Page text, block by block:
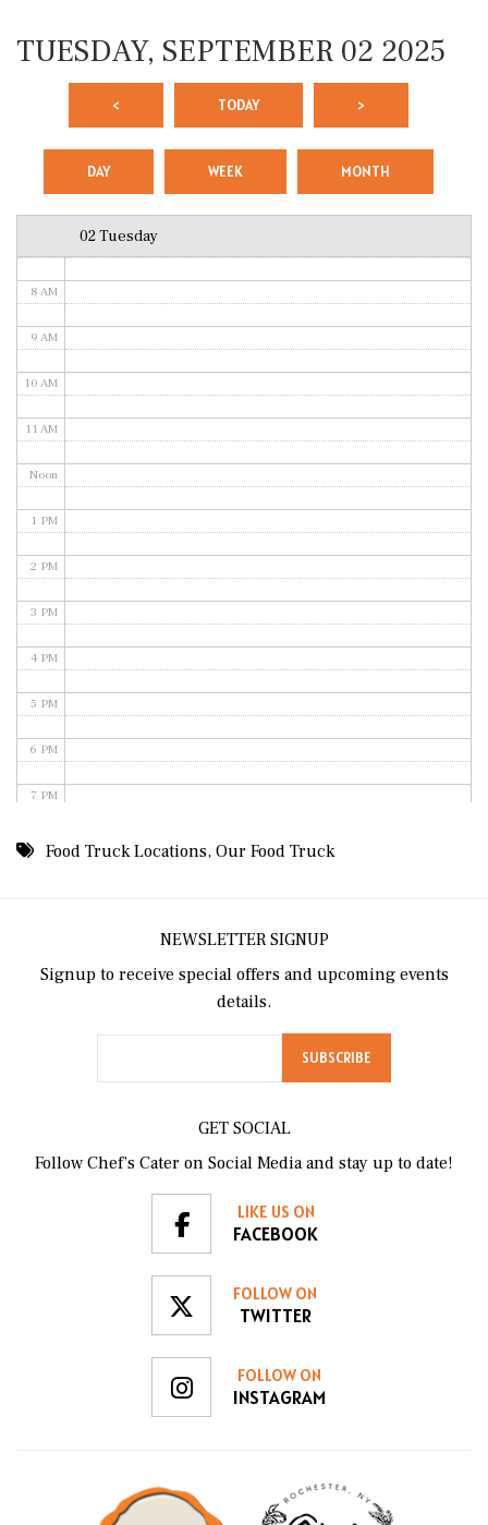
TUESDAY, SEPTEMBER 02 2025
< TODAY >
DAY WEEK MONTH
02 Tuesday
3 AM
5 AM
8 AM
9 AM
10 AM
11 AM
Noon
1 PM
2 PM
3 PM
4 PM
5 PM
6 PM
7 PM
8 PM
11 PM
Food Truck Locations,Our Food Truck
NEWSLETTER SIGNUP
Signup to receive special offers and upcoming events
details.
GET SOCIAL
Follow Chef’s Cater on Social Media and stay up to date!
LIKE US ON
FACEBOOK
FOLLOW ON
TWITTER
FOLLOW ON
INSTAGRAM